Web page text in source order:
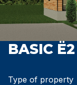
BASIC Ë2
Type of property